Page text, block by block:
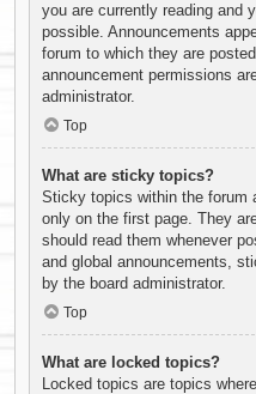
you are currently reading and
possible. Announcements
forum to which they are
announcement permissions
administrator.
Top
What are sticky topics?
Sticky topics within the forum
only on the first page. They
should read them whenever
and global announcements,
by the board administrator.
Top
What are locked topics?
Locked topics are topics